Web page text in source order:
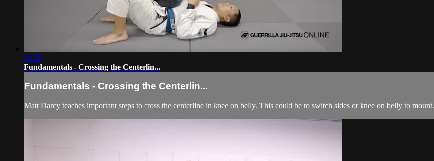
10:36
Fundamentals - Crossing the Centerlin...
Fundamentals - Crossing the Centerlin...
Matt Darcy teaches important steps to cross the centerline in knee on belly. This could be to switch sides or knee on belly to mount.